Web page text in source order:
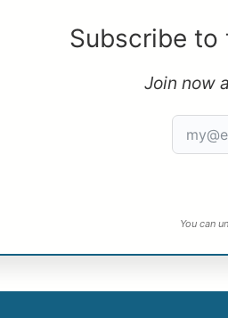
Subscribe to
Join now
You can